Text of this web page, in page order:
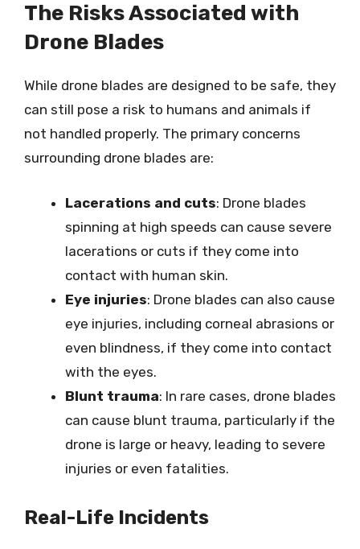
The Risks Associated with
Drone Blades
While drone blades are designed to be safe, they
can still pose a risk to humans and animals if
not handled properly. The primary concerns
surrounding drone blades are:
Lacerations and cuts: Drone blades
spinning at high speeds can cause severe
lacerations or cuts if they come into
contact with human skin.
Eye injuries: Drone blades can also cause
eye injuries, including corneal abrasions or
even blindness, if they come into contact
with the eyes.
Blunt trauma: In rare cases, drone blades
can cause blunt trauma, particularly if the
drone is large or heavy, leading to severe
injuries or even fatalities.
Real-Life Incidents